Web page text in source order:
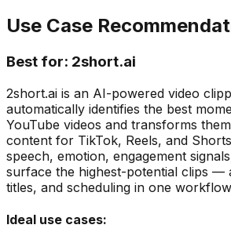
Use Case
Best for: 2short.ai
2short.ai is an AI-powered video
automatically identifies the best
YouTube videos and transforms
content for TikTok, Reels, and
speech, emotion, engagement
surface the highest-potential clips —
titles, and scheduling in one
Ideal use cases: